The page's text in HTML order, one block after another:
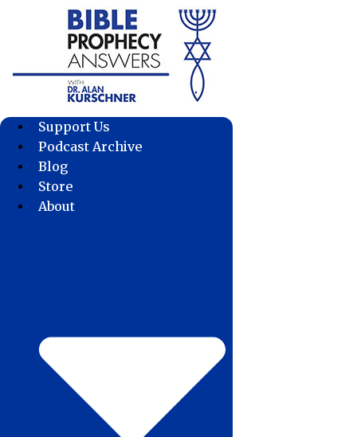
Support Us
Podcast Archive
Blog
Store
About